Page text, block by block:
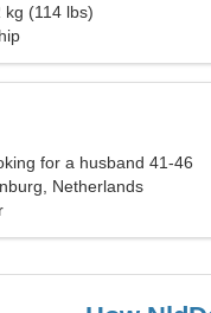
(114 lbs)
for a husband 41-46
Netherlands